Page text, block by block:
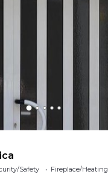
Safety
Fireplace/Heating